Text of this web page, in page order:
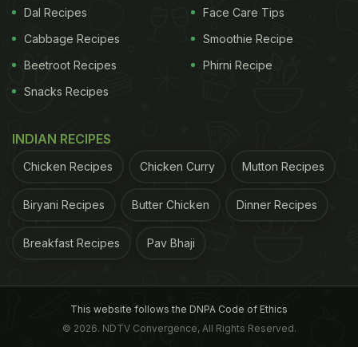
Dal Recipes
Cabbage Recipes
Beetroot Recipes
Snacks Recipes
Face Care Tips
Smoothie Recipe
Phirni Recipe
INDIAN RECIPES
Chicken Recipes Chicken Curry Mutton Recipes
Biryani Recipes Butter Chicken Dinner Recipes
Breakfast Recipes Pav Bhaji
This website follows the DNPA Code of Ethics
© 2026. NDTV Convergence, All Rights Reserved.